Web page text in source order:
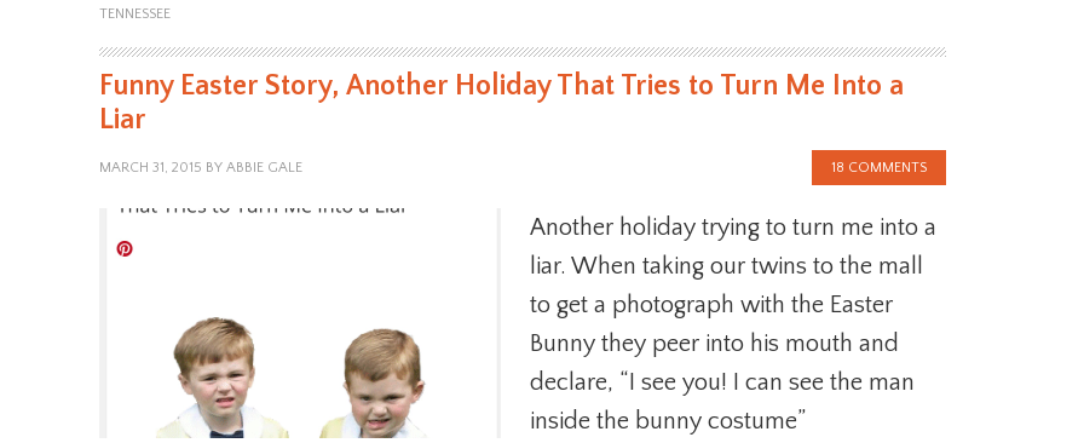
TENNESSEE
Funny Easter Story, Another Holiday That Tries to Turn Me Into a
Liar
MARCH 31, 2015 BY ABBIE GALE 18 COMMENTS
Another holiday trying to turn me into a
liar. When taking our twins to the mall
to get a photograph with the Easter
Bunny they peer into his mouth and
declare, “I see you! I can see the man
inside the bunny costume”